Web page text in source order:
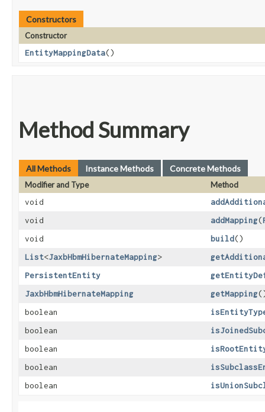
Constructors
Constructor
EntityMappingData()
Method Summary
All Methods Instance Methods Concrete Methods
Modifier and Type
Method
void
void
addMapping​(
void
build()
List<JaxbHbmHibernateMapping>
PersistentEntity
JaxbHbmHibernateMapping
getMapping
boolean
boolean
boolean
boolean
boolean